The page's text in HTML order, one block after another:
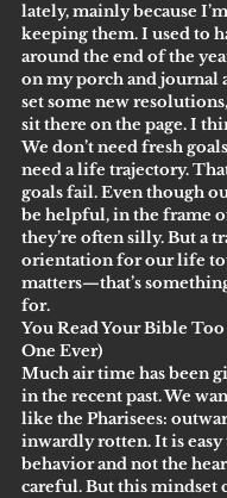
lately, mainly because
keeping them. I used to
around the end of the
on my porch and journal
set some new
sit there on the page. I
We don’t need fresh
need a life trajectory.
goals fail. Even though
be helpful, in the frame
they’re often silly. But a
orientation for our life
matters—that’s
for.
You Read Your Bible
One Ever)
Much air time has been
in the recent past. We
like the Pharisees:
inwardly rotten. It is
behavior and not the
careful. But this mindset